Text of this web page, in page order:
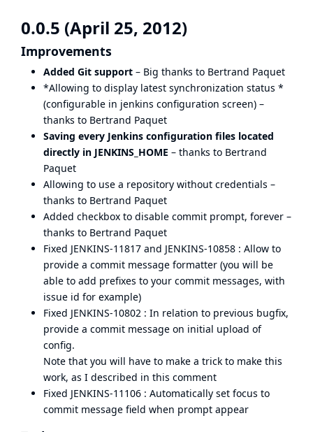
0.0.5 (April 25, 2012)
Improvements
Added Git support – Big thanks to Bertrand Paquet
*Allowing to display latest synchronization status *
(configurable in jenkins configuration screen) –
thanks to Bertrand Paquet
Saving every Jenkins configuration files located
directly in JENKINS_HOME – thanks to Bertrand
Paquet
Allowing to use a repository without credentials –
thanks to Bertrand Paquet
Added checkbox to disable commit prompt, forever –
thanks to Bertrand Paquet
Fixed JENKINS-11817 and JENKINS-10858 : Allow to
provide a commit message formatter (you will be
able to add prefixes to your commit messages, with
issue id for example)
Fixed JENKINS-10802 : In relation to previous bugfix,
provide a commit message on initial upload of
config.
Note that you will have to make a trick to make this
work, as I described in this comment
Fixed JENKINS-11106 : Automatically set focus to
commit message field when prompt appear